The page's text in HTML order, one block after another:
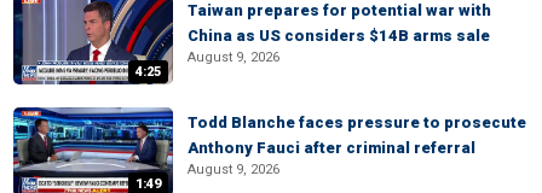
4:25
Taiwan prepares for potential war with
China as US considers $14B arms sale
August 9, 2026
1:49
Todd Blanche faces pressure to prosecute
Anthony Fauci after criminal referral
August 9, 2026